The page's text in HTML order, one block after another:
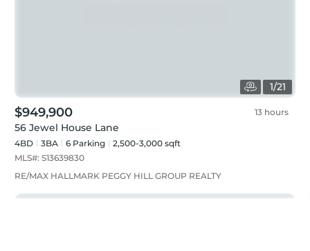
1/21
$949,900 13 hours
56 Jewel House Lane
4BD 3BA 6 Parking
2,500-3,000 sqft
MLS#: S13639830
RE/MAX HALLMARK PEGGY HILL GROUP REALTY